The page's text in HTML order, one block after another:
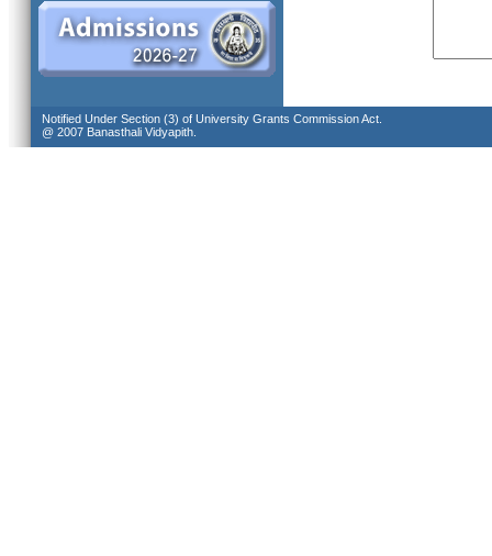
Notified Under Section (3) of University Grants Commission Act.
@ 2007 Banasthali Vidyapith.